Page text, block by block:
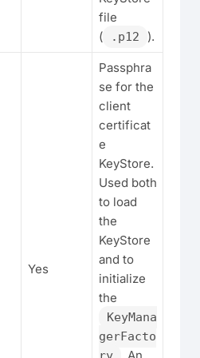
file
(
.p12 ).
Yes
Passphra
se for the
client
certificat
e
KeyStore.
Used both
to load
the
KeyStore
and to
initialize
the
KeyMana
gerFacto
. An